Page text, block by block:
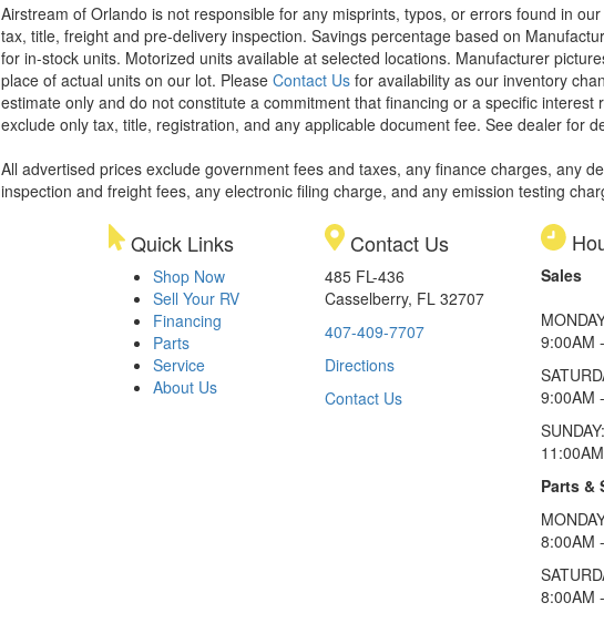
Airstream of Orlando is not responsible for any misprints, typos, or errors found in
tax, title, freight and pre-delivery inspection. Savings percentage based on
for in-stock units. Motorized units available at selected locations. Manufacturer
place of actual units on our lot. Please Contact Usfor availability as our inventory
estimate only and do not constitute a commitment that financing or a specific interest
exclude only tax, title, registration, and any applicable document fee. See dealer for
All advertised prices exclude government fees and taxes, any finance charges, any
inspection and freight fees, any electronic filing charge, and any emission testing
Quick Links
Shop Now
Sell Your RV
Financing
Parts
Service
About Us
Contact Us
485 FL-436
Casselberry, FL 32707
407-409-7707
Directions
Contact Us
Sales
9:00AM
9:00AM
SUNDAY:
Parts &
8:00AM
8:00AM